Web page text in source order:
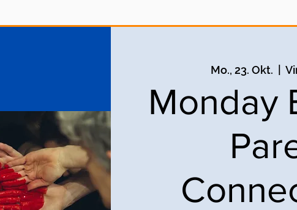
Mo., 23. Okt.
  |
Monday